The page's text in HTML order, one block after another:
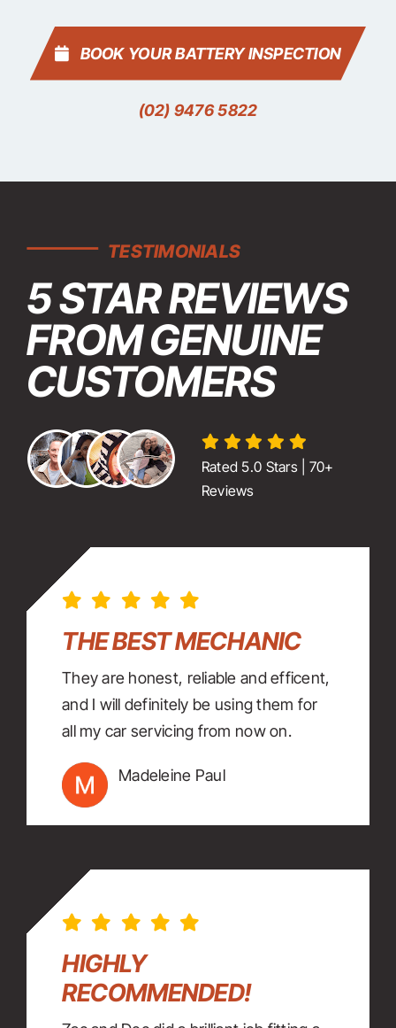
BOOK YOUR BATTERY INSPECTION
(02) 9476 5822
TESTIMONIALS
5 STAR REVIEWS
FROM GENUINE
CUSTOMERS
Rated 5.0 Stars | 70+
Reviews
THE BEST MECHANIC
They are honest, reliable and efficent,
and I will definitely be using them for
all my car servicing from now on.
Madeleine Paul
HIGHLY
RECOMMENDED!